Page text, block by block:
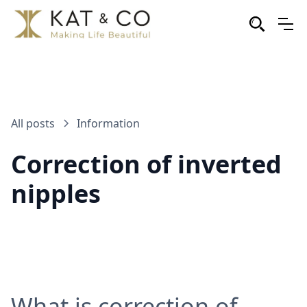
All posts Information
Correction of inverted
nipples